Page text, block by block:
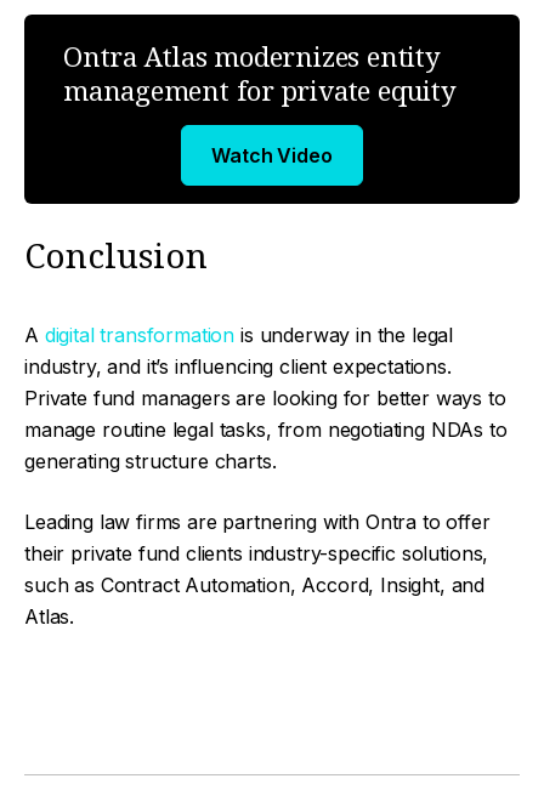
Ontra Atlas modernizes entity
management for private equity
Watch Video
Conclusion
A digital transformation is underway in the legal
industry, and it’s influencing client expectations.
Private fund managers are looking for better ways to
manage routine legal tasks, from negotiating NDAs to
generating structure charts.
Leading law firms are partnering with Ontra to offer
their private fund clients industry-specific solutions,
such as Contract Automation, Accord, Insight, and
Atlas.